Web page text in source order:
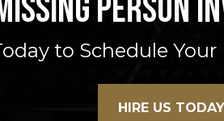
PERSON
to Schedule
HIRE US TODAY